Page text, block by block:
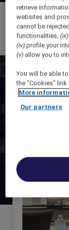
HAWAII
The page you
ACCOR
retrieve
websites and
cannot be
functionalities;(iii)
(iv) profile your
(v) allow you to
You will be able
the "Cookies" link
More
Our partners